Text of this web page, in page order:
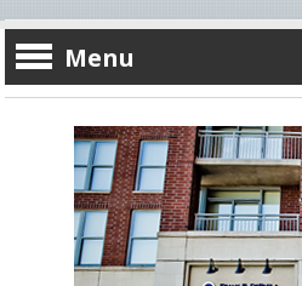
Menu